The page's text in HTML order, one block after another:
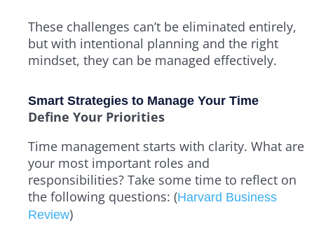
These challenges can’t be eliminated entirely,
but with intentional planning and the right
mindset, they can be managed effectively.
Smart Strategies to Manage Your Time
Define Your Priorities
Time management starts with clarity. What are
your most important roles and
responsibilities? Take some time to reflect on
the following questions: (Harvard Business
Review)